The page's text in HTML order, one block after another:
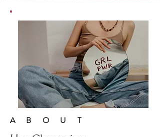
ABOUT